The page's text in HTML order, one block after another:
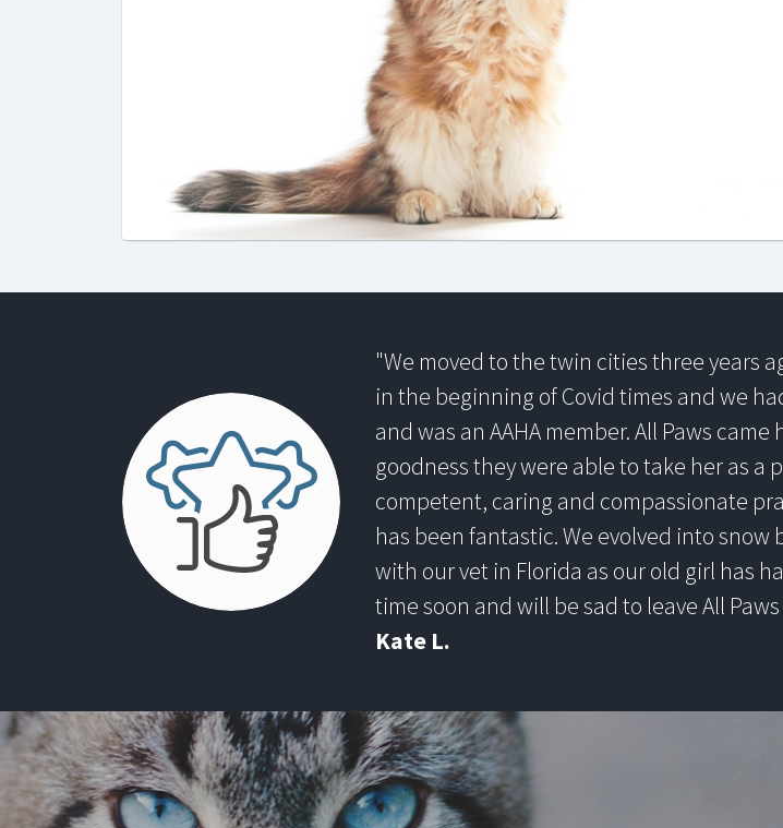
"We moved to the twin cities three years
in the beginning of Covid times and we
and was an AAHA member. All Paws
goodness they were able to take her as a
competent, caring and compassionate
has been fantastic. We evolved into
with our vet in Florida as our old girl has
time soon and will be sad to leave All
Kate L.